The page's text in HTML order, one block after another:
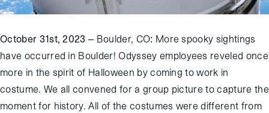
October 31st, 2023 – Boulder, CO: More spooky sightings
have occurred in Boulder! Odyssey employees reveled once
more in the spirit of Halloween by coming to work in
costume. We all convened for a group picture to capture the
moment for history.All of the costumes were different from